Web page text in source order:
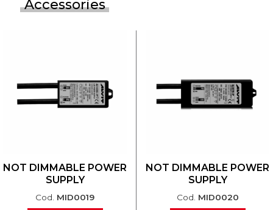
Accessories
NOT DIMMABLE POWER
SUPPLY
Cod. MID0019
NOT DIMMABLE POWER
SUPPLY
Cod. MID0020